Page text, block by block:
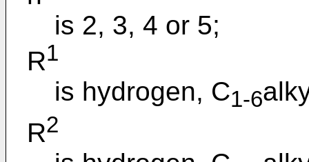
is 2, 3, 4 or 5;
R1
is hydrogen, C1-6
R2